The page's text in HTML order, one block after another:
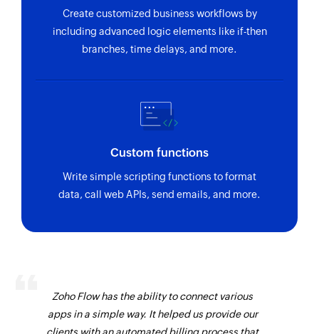
Create customized business workflows by
including advanced logic elements like if-then
branches, time delays, and more.
Custom functions
Write simple scripting functions to format
data, call web APIs, send emails, and more.
Zoho Flow has the ability to connect various
apps in a simple way. It helped us provide our
clients with an automated billing process that